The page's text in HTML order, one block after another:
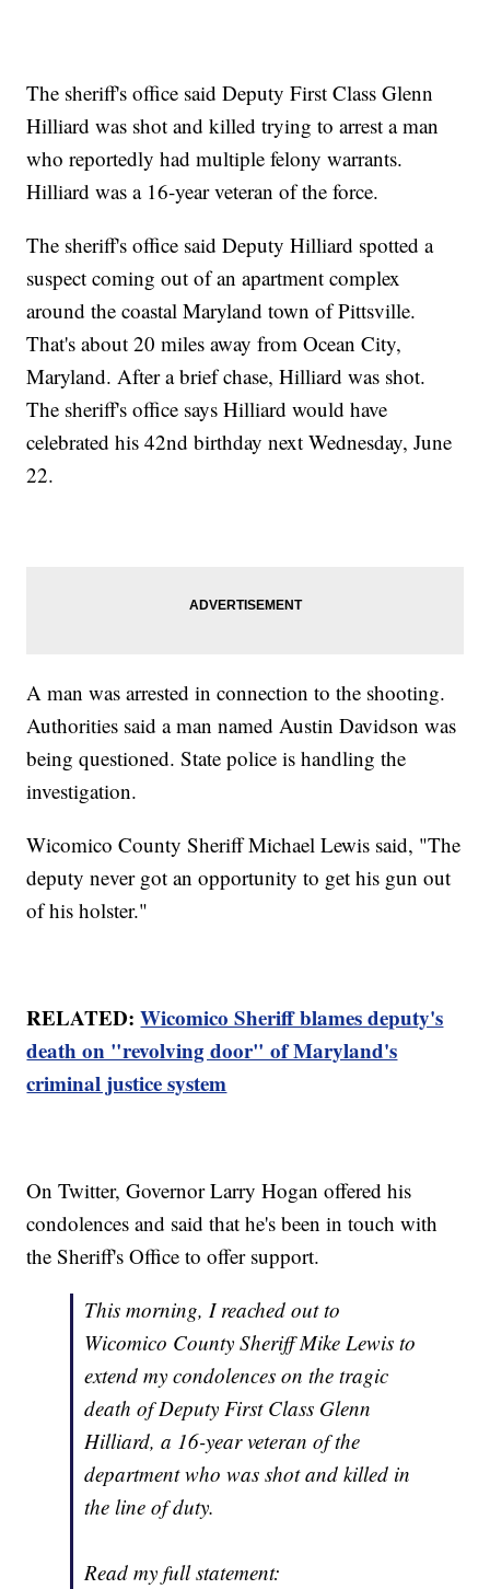
The sheriff's office said Deputy First Class Glenn
Hilliard was shot and killed trying to arrest a man
who reportedly had multiple felony warrants.
Hilliard was a 16-year veteran of the force.
The sheriff's office said Deputy Hilliard spotted a
suspect coming out of an apartment complex
around the coastal Maryland town of Pittsville.
That's about 20 miles away from Ocean City,
Maryland. After a brief chase, Hilliard was shot.
The sheriff's office says Hilliard would have
celebrated his 42nd birthday next Wednesday, June
22.
A man was arrested in connection to the shooting.
Authorities said a man named Austin Davidson was
being questioned. State police is handling the
investigation.
Wicomico County Sheriff Michael Lewis said, "The
deputy never got an opportunity to get his gun out
of his holster."
RELATED:Wicomico Sheriff blames deputy's
death on "revolving door" of Maryland's
criminal justice system
On Twitter, Governor Larry Hogan offered his
condolences and said that he's been in touch with
the Sheriff's Office to offer support.
This morning, I reached out to
Wicomico County Sheriff Mike Lewis to
extend my condolences on the tragic
death of Deputy First Class Glenn
Hilliard, a 16-year veteran of the
department who was shot and killed in
the line of duty.
Read my full statement: